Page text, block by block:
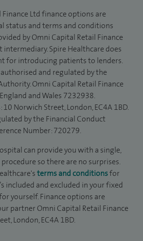
Ltd finance options are
status and terms and conditions
by Omni Capital Retail Finance
intermediary. Spire Healthcare does
for introducing patients to lenders.
and regulated by the
Omni Capital Retail Finance
and Wales 7232938.
10 Norwich Street, London, EC4A 1BD.
by the Financial Conduct
Number: 720279.
can provide you with a single,
so there are no surprises.
terms and conditionsfor
included and excluded in your fixed
yourself. Finance options are
partner Omni Capital Retail Finance
London, EC4A 1BD.